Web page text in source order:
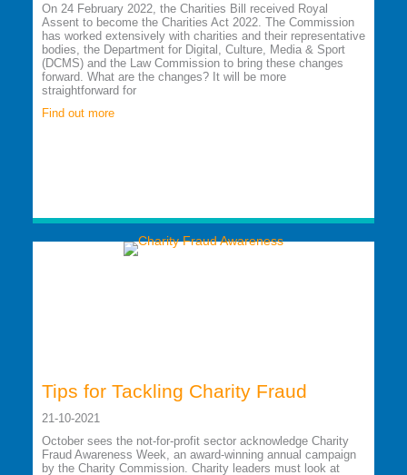
On 24 February 2022, the Charities Bill received Royal
Assent to become the Charities Act 2022. The Commission
has worked extensively with charities and their representative
bodies, the Department for Digital, Culture, Media & Sport
(DCMS) and the Law Commission to bring these changes
forward. What are the changes? It will be more
straightforward for
Find out more
Tips for Tackling Charity Fraud
21-10-2021
October sees the not-for-profit sector acknowledge Charity
Fraud Awareness Week, an award-winning annual campaign
by the Charity Commission. Charity leaders must look at